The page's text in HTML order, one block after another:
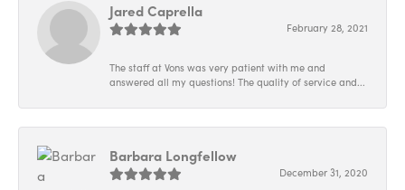
Jared Caprella
February 28, 2021
The staff at Vons was very patient with me and
answered all my questions! The quality of service and...
Barbara Longfellow
December 31, 2020